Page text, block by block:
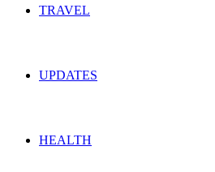
TRAVEL
UPDATES
HEALTH